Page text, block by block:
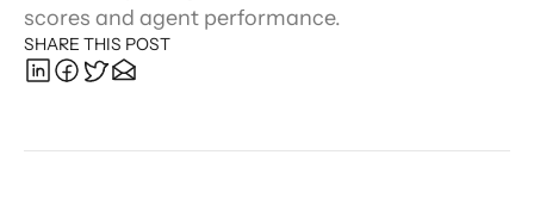
scores and agent performance.
SHARE THIS POST